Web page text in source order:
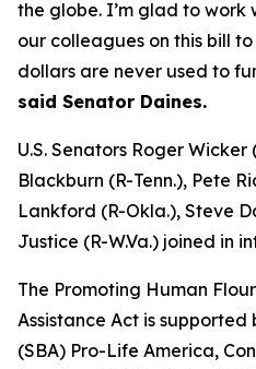
the globe. I’m glad to work
our colleagues on this bill
dollars are never used to
said Senator Daines.
U.S. Senators Roger Wicker
Blackburn (R-Tenn.), Pete
Lankford (R-Okla.), Steve
Justice (R-W.Va.) joined in
The Promoting Human
Assistance Act is supported
(SBA) Pro-Life America,